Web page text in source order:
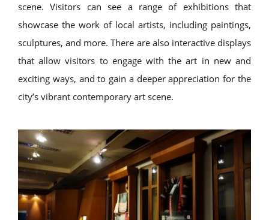
scene. Visitors can see a range of exhibitions that
showcase the work of local artists, including paintings,
sculptures, and more. There are also interactive displays
that allow visitors to engage with the art in new and
exciting ways, and to gain a deeper appreciation for the
city’s vibrant contemporary art scene.